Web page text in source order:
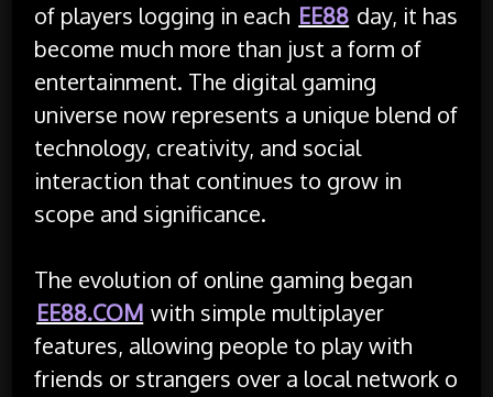
of players logging in each EE88 day, it has
become much more than just a form of
entertainment. The digital gaming
universe now represents a unique blend of
technology, creativity, and social
interaction that continues to grow in
scope and significance.
The evolution of online gaming began
EE88.COM with simple multiplayer
features, allowing people to play with
friends or strangers over a local network o